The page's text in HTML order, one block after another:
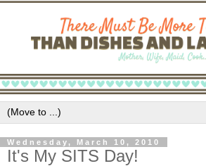
Wednesday, March 10, 2010
It's My SITS Day!